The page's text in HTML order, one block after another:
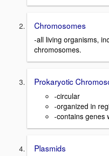
Chromosomes
-all living organisms,
chromosomes.
Prokaryotic
-circular
-organized in
-contains genes
Plasmids